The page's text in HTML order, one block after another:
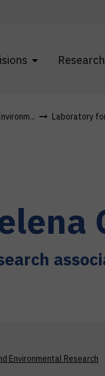
Research
Laboratory
Environmental Research